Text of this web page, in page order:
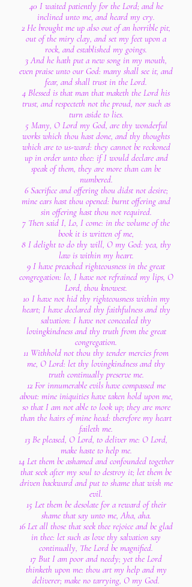
40 I waited patiently for the Lord; and he
inclined unto me, and heard my cry.
2 He brought me up also out of an horrible pit,
out of the miry clay, and set my feet upon a
rock, and established my goings.
3 And he hath put a new song in my mouth,
even praise unto our God: many shall see it, and
fear, and shall trust in the Lord.
4 Blessed is that man that maketh the Lord his
trust, and respecteth not the proud, nor such as
turn aside to lies.
5 Many, O Lord my God, are thy wonderful
works which thou hast done, and thy thoughts
which are to us-ward: they cannot be reckoned
up in order unto thee: if I would declare and
speak of them, they are more than can be
numbered.
6 Sacrifice and offering thou didst not desire;
mine ears hast thou opened: burnt offering and
sin offering hast thou not required.
7 Then said I, Lo, I come: in the volume of the
book it is written of me,
8 I delight to do thy will, O my God: yea, thy
law is within my heart.
9 I have preached righteousness in the great
congregation: lo, I have not refrained my lips, O
Lord, thou knowest.
10 I have not hid thy righteousness within my
heart; I have declared thy faithfulness and thy
salvation: I have not concealed thy
lovingkindness and thy truth from the great
congregation.
11 Withhold not thou thy tender mercies from
me, O Lord: let thy lovingkindness and thy
truth continually preserve me.
12 For innumerable evils have compassed me
about: mine iniquities have taken hold upon me,
so that I am not able to look up; they are more
than the hairs of mine head: therefore my heart
faileth me.
13 Be pleased, O Lord, to deliver me: O Lord,
make haste to help me.
14 Let them be ashamed and confounded together
that seek after my soul to destroy it; let them be
driven backward and put to shame that wish me
evil.
15 Let them be desolate for a reward of their
shame that say unto me, Aha, aha.
16 Let all those that seek thee rejoice and be glad
in thee: let such as love thy salvation say
continually, The Lord be magnified.
17 But I am poor and needy; yet the Lord
thinketh upon me: thou art my help and my
deliverer; make no tarrying, O my God.